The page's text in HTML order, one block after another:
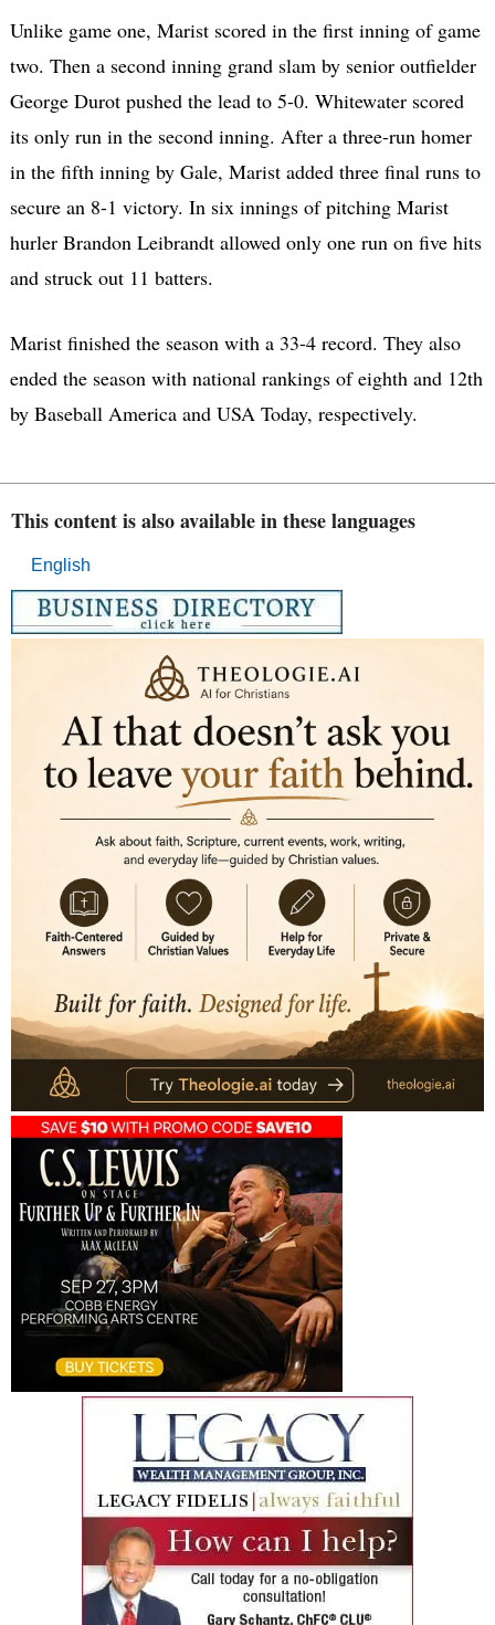
Unlike game one, Marist scored in the first inning of game
two. Then a second inning grand slam by senior outfielder
George Durot pushed the lead to 5-0. Whitewater scored
its only run in the second inning. After a three-run homer
in the fifth inning by Gale, Marist added three final runs to
secure an 8-1 victory. In six innings of pitching Marist
hurler Brandon Leibrandt allowed only one run on five hits
and struck out 11 batters.
Marist finished the season with a 33-4 record. They also
ended the season with national rankings of eighth and 12th
by Baseball America and USA Today, respectively.
This content is also available in these languages
English